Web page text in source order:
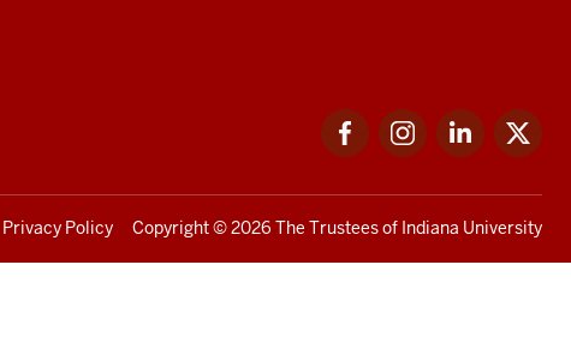
FacebookInstagramLinkedIn
Privacy Policy Copyright© 2026 The Trustees of Indiana University